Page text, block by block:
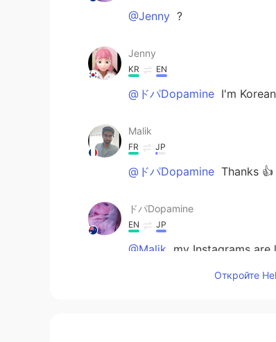
@Jenny ?
Jenny
KR EN
@ドパDopamine I'm
Malik
FR JP
@ドパDopamine Thanks 👍
ドパDopamine
EN JP
@Malik my Instagrams
Откройте